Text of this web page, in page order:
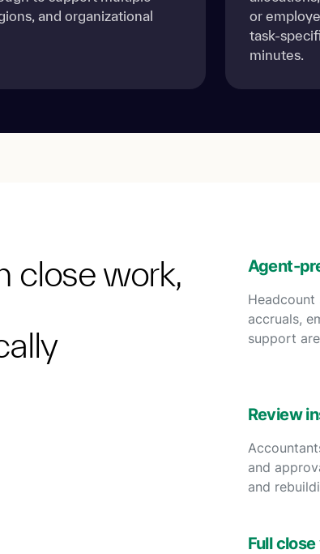
and organizational
or
task-
minutes.
close work,
Agent-
Headcount
accruals,
support
Review
and
and
Full